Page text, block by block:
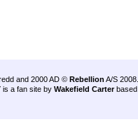
and 2000 AD © Rebellion A/S 2008.
is a fan site by Wakefield Carter